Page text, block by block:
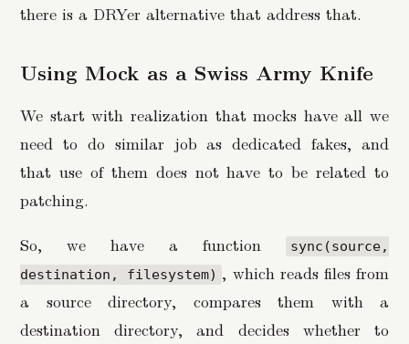
there is a DRYer alternative that address that.
Using Mock as a Swiss Army Knife
We start with realization that mocks have all we
need to do similar job as dedicated fakes, and
that use of them does not have to be related to
patching.
So, we have a function
sync(source,
destination, filesystem) , which reads files from
a source directory, compares them with a
destination directory, and decides whether to